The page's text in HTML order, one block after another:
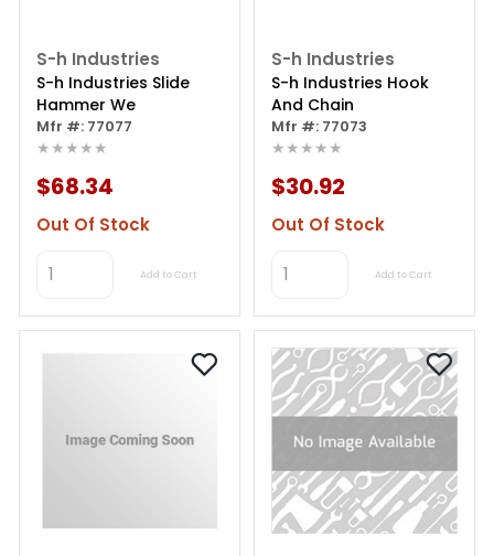
S-h Industries
S-h Industries Slide
Hammer We
Mfr #: 77077
★★★★★
$68.34
Out Of Stock
Add to Cart
S-h Industries
S-h Industries Hook
And Chain
Mfr #: 77073
★★★★★
$30.92
Out Of Stock
Add to Cart